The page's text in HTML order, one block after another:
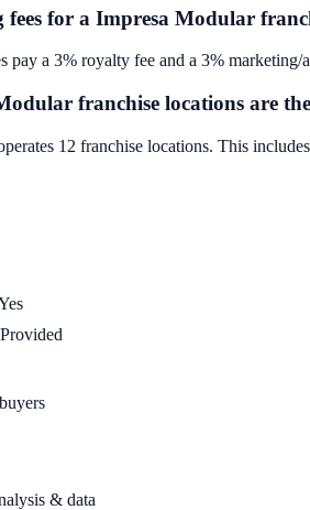
for a Impresa Modular
pay a 3% royalty fee and a 3% marketing/
franchise locations are
12 franchise locations. This
& data